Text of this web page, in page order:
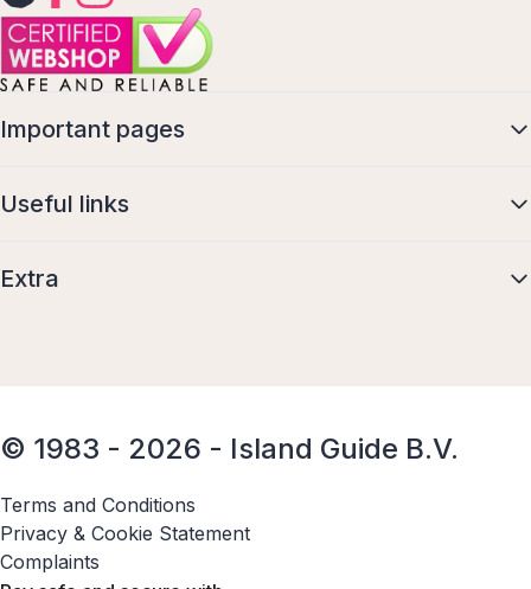
Important pages
Useful links
Extra
© 1983 - 2026 - Island Guide B.V.
Terms and Conditions
Privacy & Cookie Statement
Complaints